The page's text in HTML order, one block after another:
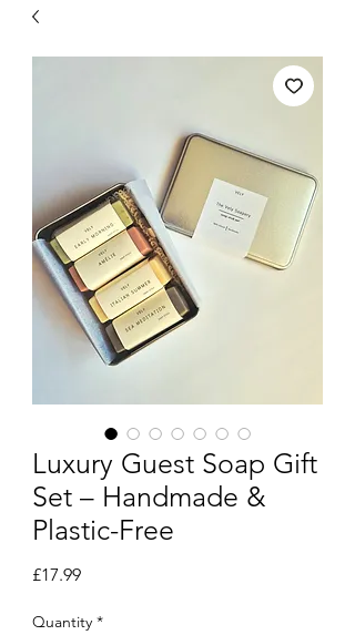
Luxury Guest Soap Gift
Set – Handmade &
Plastic-Free
£17.99Price
Quantity *